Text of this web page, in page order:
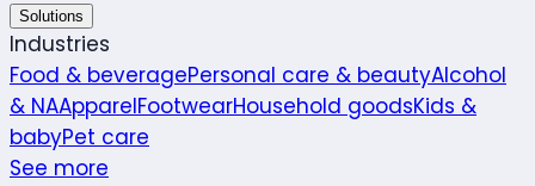
Solutions
Industries
Food & beveragePersonal care & beautyAlcohol
& NAApparelFootwearHousehold goodsKids &
babyPet care
See more